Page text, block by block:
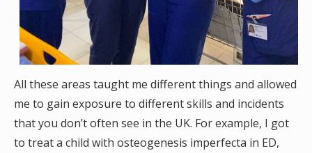
All these areas taught me different things and allowed
me to gain exposure to different skills and incidents
that you don’t often see in the UK. For example, I got
to treat a child with osteogenesis imperfecta in ED,